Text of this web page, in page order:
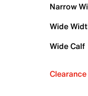
Narrow
Wide
Wide Calf
Clearance